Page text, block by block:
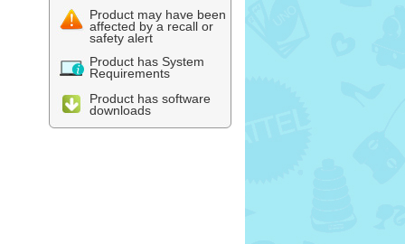
Product may have been
affected by a recall or
safety alert
Product has System
Requirements
Product has software
downloads